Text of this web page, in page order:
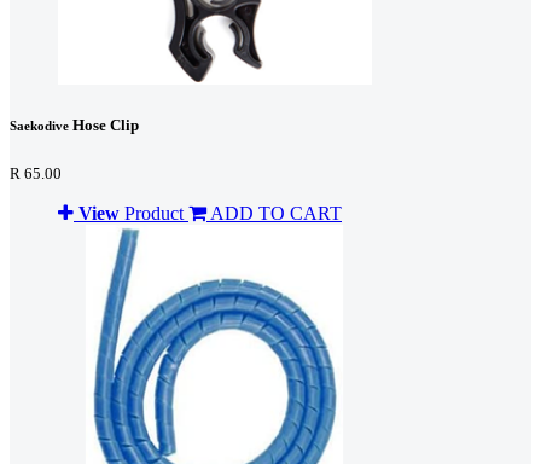
Saekodive Hose Clip
R 65.00
View Product ADD TO CART